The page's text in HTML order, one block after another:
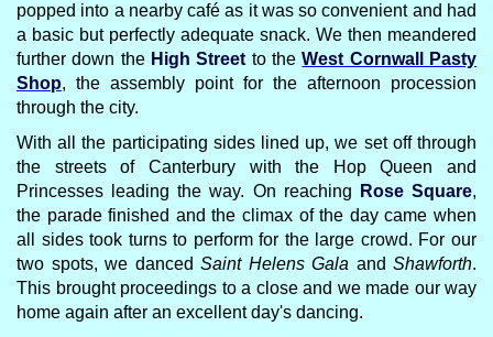
popped into a nearby café as it was so convenient and had
a basic but perfectly adequate snack. We then meandered
further down the High Street to theWest Cornwall Pasty
Shop, the assembly point for the afternoon procession
through the city.
With all the participating sides lined up, we set off through
the streets of Canterbury with the Hop Queen and
Princesses leading the way. On reaching
Rose Square,
the parade finished and the climax of the day came when
all sides took turns to perform for the large crowd. For our
two spots, we danced Saint Helens Gala and Shawforth.
This brought proceedings to a close and we made our way
home again after an excellent day's dancing.